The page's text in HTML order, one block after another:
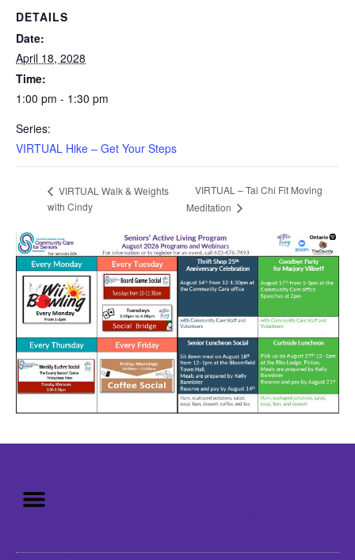
DETAILS
Date:
April 18, 2028
Time:
1:00 pm - 1:30 pm
Series:
VIRTUAL Hike – Get Your Steps
VIRTUAL Walk & Weights
with Cindy
VIRTUAL – Tai Chi Fit Moving
Meditation